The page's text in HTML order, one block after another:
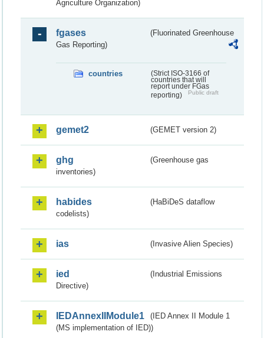
Agriculture Organization)
fgases
(Fluorinated Greenhouse
Gas Reporting)
countries
(Strict ISO-3166 of
countries that will
report under FGas
reporting)
Public draft
gemet2 (GEMET version 2)
ghg
(Greenhouse gas
inventories)
habides
(HaBiDeS dataflow
codelists)
ias (Invasive Alien Species)
ied
(Industrial Emissions
Directive)
IEDAnnexIIModule1
(IED Annex II Module 1
(MS implementation of IED))